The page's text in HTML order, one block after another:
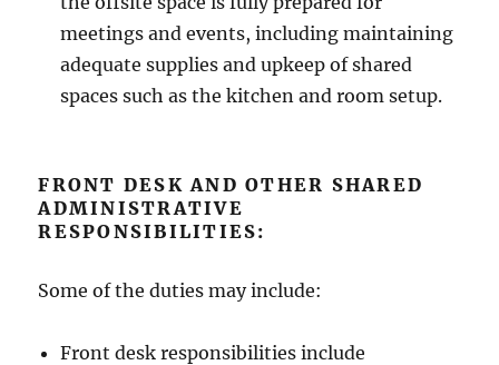
meetings and events, including maintaining
adequate supplies and upkeep of shared
spaces such as the kitchen and room setup.
FRONT DESK AND OTHER SHARED
ADMINISTRATIVE
RESPONSIBILITIES:
Some of the duties may include:
Front desk responsibilities include